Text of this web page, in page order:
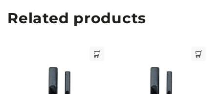
Related products